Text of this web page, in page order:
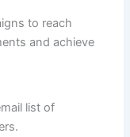
to reach
and achieve
list of